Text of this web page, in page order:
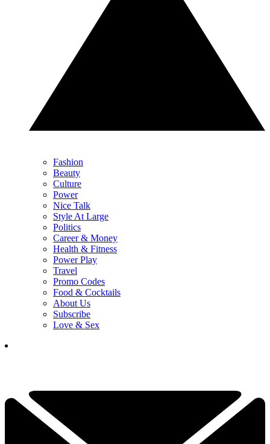
Fashion
Beauty
Culture
Power
Nice Talk
Style At Large
Politics
Career & Money
Health & Fitness
Power Play
Travel
Promo Codes
Food & Cocktails
About Us
Subscribe
Love & Sex